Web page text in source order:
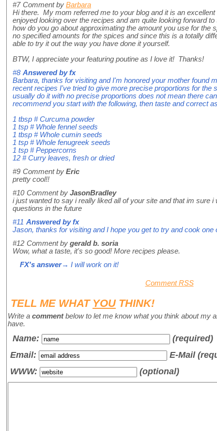
#7 Comment by Barbara
Hi there. My mom referred me to your blog and it is an
enjoyed looking over the recipes and am quite looking forward
how do you go about approximating the amount you use for the
no specified amounts for the spices and since this is a totally
able to try it out the way you have done it yourself.
BTW, I appreciate your featuring poutine as I love it! Thanks!
#8 Answered byfx
Barbara, thanks for visiting and I'm honored your mother found
recent recipes I've tried to give more precise proportions for the
usually do it with no precise proportions does not mean there
recommend you start with the following, then taste and correct
1 tbsp # Curcuma powder
1 tsp # Whole fennel seeds
1 tbsp # Whole cumin seeds
1 tsp # Whole fenugreek seeds
1 tsp # Peppercorns
12 # Curry leaves, fresh or dried
#9 Comment by Eric
pretty cool!!
#10 Comment by JasonBradley
i just wanted to say i really liked all of your site and that im sure
questions in the future
#11 Answered byfx
Jason, thanks for visiting and I hope you get to try and cook
#12 Comment by gerald b. soria
Wow, what a taste, it's so good! More recipes please.
FX's answer→ I will work on it!
Comment RSS
TELL ME WHAT YOUTHINK!
Write a commentbelow to let me know what you think about my
have.
Name:
(required)
Email:
E-Mail
WWW:
(optional)